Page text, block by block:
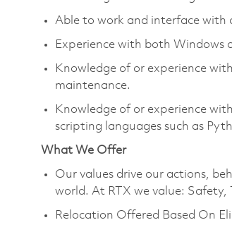
Able to work and interface with
Experience with both Windows
Knowledge of or experience
maintenance.
Knowledge of or experience
scripting languages such as
What We Offer
Our values drive our actions,
world. At RTX we value:
Relocation Offered Based On